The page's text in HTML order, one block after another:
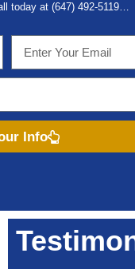
today at (647) 492-5119…
Info